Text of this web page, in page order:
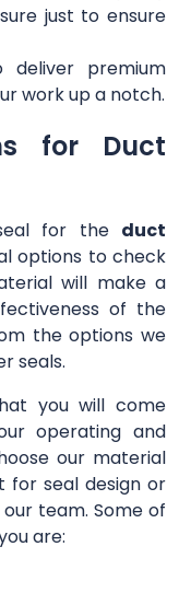
just to ensure
premium
work up a notch.
for Duct
for the duct
options to check
will make a
of the
the options we
seals.
you will come
operating and
our material
seal design or
team. Some of
are: